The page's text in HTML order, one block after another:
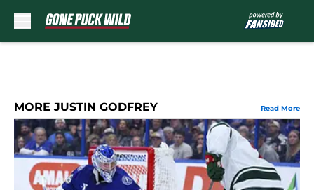
MORE JUSTIN GODFREY Read More